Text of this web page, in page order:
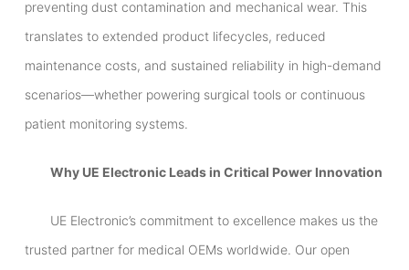
preventing dust contamination and mechanical wear. This
translates to extended product lifecycles, reduced
maintenance costs, and sustained reliability in high-demand
scenarios—whether powering surgical tools or continuous
patient monitoring systems.
Why UE Electronic Leads in Critical Power Innovation
UE Electronic’s commitment to excellence makes us the
trusted partner for medical OEMs worldwide. Our open